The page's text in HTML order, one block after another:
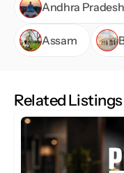
Andhra Pradesh
Assam
Related Listings